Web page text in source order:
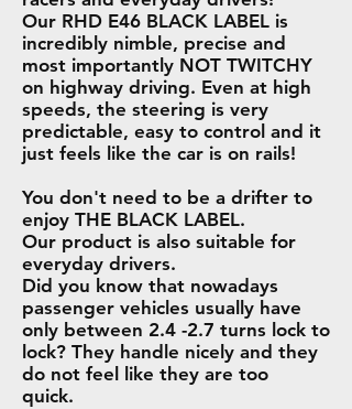
Our RHD E46 BLACK LABEL is
incredibly nimble, precise and
most importantly NOT TWITCHY
on highway driving. Even at high
speeds, the steering is very
predictable, easy to control and it
just feels like the car is on rails!
You don't need to be a drifter to
enjoy THE BLACK LABEL.
Our product is also suitable for
everyday drivers.
Did you know that nowadays
passenger vehicles usually have
only between 2.4 -2.7 turns lock to
lock? They handle nicely and they
do not feel like they are too
quick.